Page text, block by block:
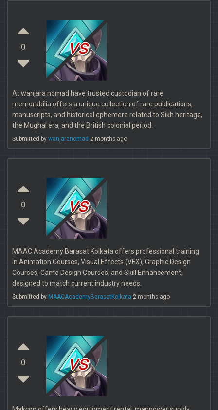
0 vs
At wanjara nomad have trusted custodian of rare
memorabilia offers a unique collection of rare publications,
manuscripts, and historical ephemera related to Sikh heritage,
the Mughal era, and the British colonial period.
Submitted by wanjaranomad 2 months ago
0 vs
MAAC Academy Barasat Kolkata offers professional training
in Animation Courses, Visual Effects (VFX), Graphic Design
Courses, Game Design Courses, and Skill Enhancement,
designed to match current industry needs.
Submitted by MAACAcademyBarasatKolkata 2 months ago
0 vs